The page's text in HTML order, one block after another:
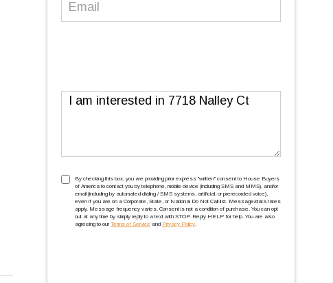
Message
TCPA(Required)
By checking this box, you are providing prior express ''written'' consent to House Buyers
of America to contact you by telephone, mobile device (including SMS and MMS), and/or
email (including by automated dialing / SMS systems, artificial, or prerecorded voice),
even if you are on a Corporate, State, or National Do Not Call list. Message/data rates
apply. Message frequency varies. Consent is not a condition of purchase. You can opt
out at any time by simply reply to a text with STOP. Reply HELP for help. You are also
agreeing to our Terms of Service and Privacy Policy.